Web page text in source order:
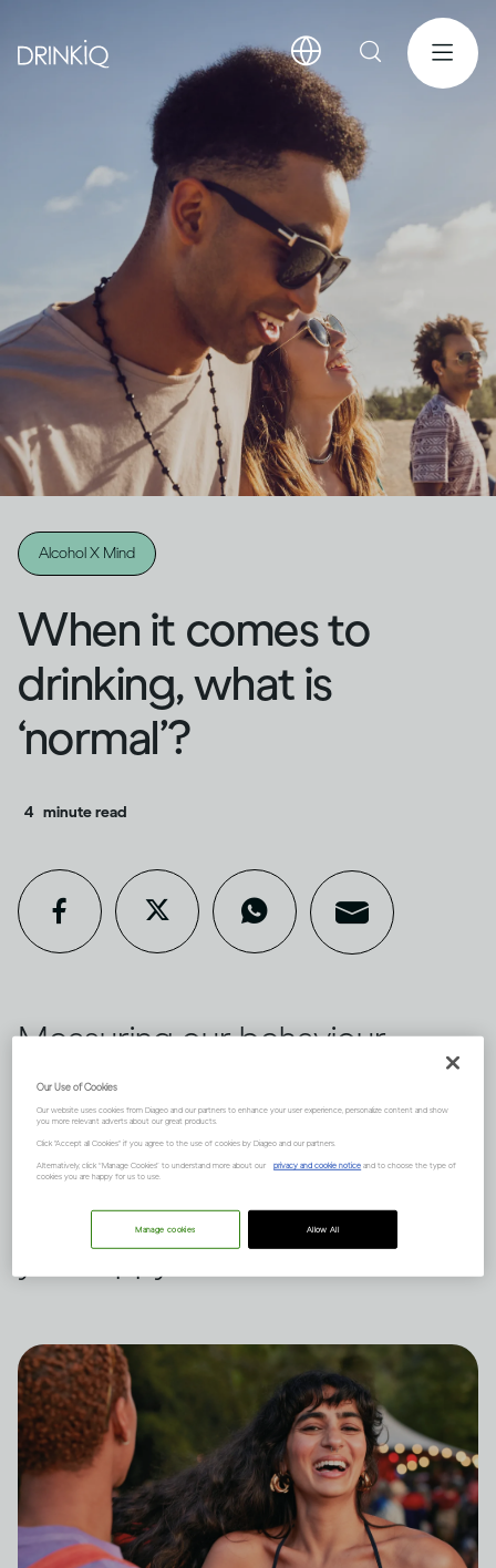
Alcohol X Mind
When it comes to
drinking, what is
‘normal’?
4 minute read
Measuring our behaviour
against others is a habit we all
indulge in from time to time.
Dru Jaeger believes there's
another way – what makes
you happy?
Our Use of Cookies
Our website uses cookies from Diageo and our partners to enhance your user experience, personalize content and show
you more relevant adverts about our great products.
Click "Accept all Cookies" if you agree to the use of cookies by Diageo and our partners.
Alternatively, click “Manage Cookies” to understand more about our privacy and cookie notice and to choose the type of
cookies you are happy for us to use.
Allow All
Manage cookies